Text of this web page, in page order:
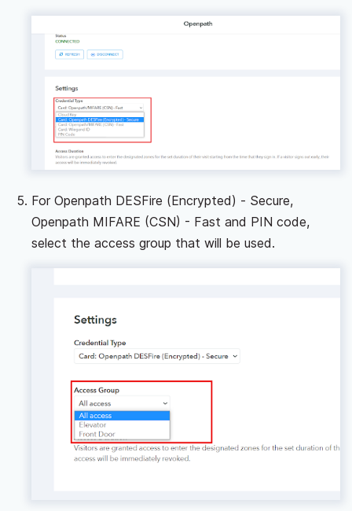
For Openpath DESFire (Encrypted) - Secure,
Openpath MIFARE (CSN) - Fast and PIN code,
select the access group that will be used.